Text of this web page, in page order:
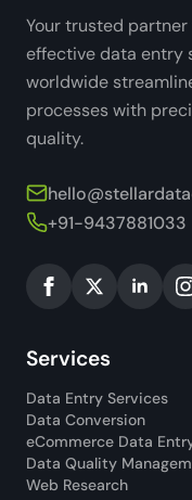
Your trusted
effective data entry
worldwide
processes with
quality.
+91-9437881033
Services
Data Entry Services
Data Conversion
eCommerce Data
Data Quality
Web Research